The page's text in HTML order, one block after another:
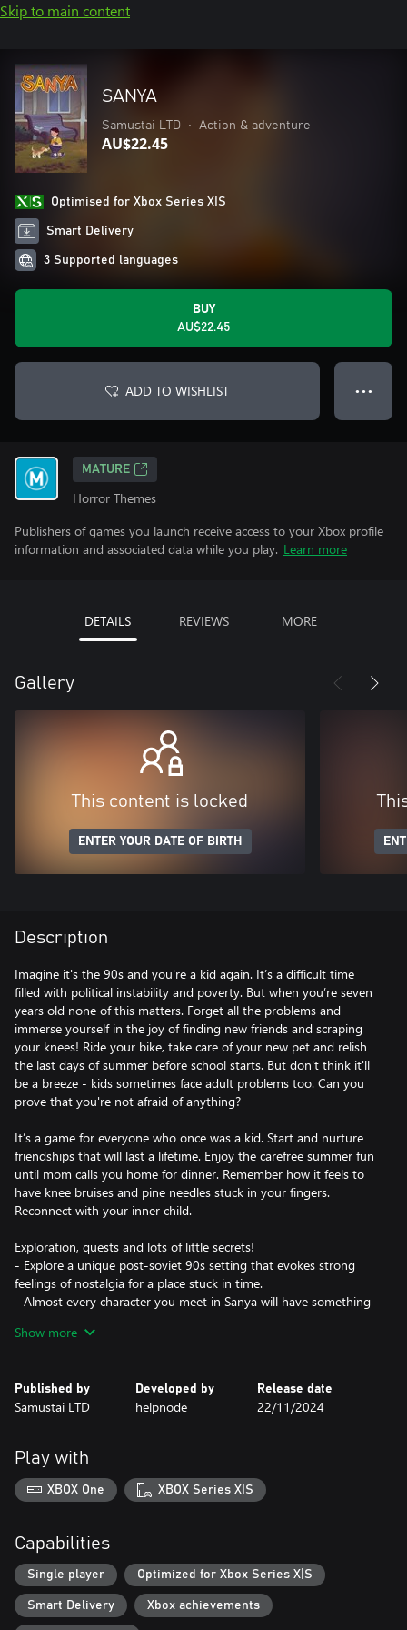
Skip to main content
SANYA
Samustai LTD • Action & adventure
AU$22.45
Optimised for Xbox Series X|S
Smart Delivery
3 Supported languages
BUY
AU$22.45
ADD TO WISHLIST ● ● ●
MATURE
Horror Themes
Publishers of games you launch receive access to your Xbox profile
information and associated data while you play. Learn more
DETAILS REVIEWS MORE
Gallery
This content is locked
ENTER YOUR DATE OF BIRTH
Description
Imagine it's the 90s and you're a kid again. It’s a difficult time
filled with political instability and poverty. But when you’re seven
years old none of this matters. Forget all the problems and
immerse yourself in the joy of finding new friends and scraping
your knees! Ride your bike, take care of your new pet and relish
the last days of summer before school starts. But don't think it'll
be a breeze - kids sometimes face adult problems too. Can you
prove that you're not afraid of anything?
It’s a game for everyone who once was a kid. Start and nurture
friendships that will last a lifetime. Enjoy the carefree summer fun
until mom calls you home for dinner. Remember how it feels to
have knee bruises and pine needles stuck in your fingers.
Reconnect with your inner child.
Exploration, quests and lots of little secrets!
- Explore a unique post-soviet 90s setting that evokes strong
feelings of nostalgia for a place stuck in time.
- Almost every character you meet in Sanya will have something
serious matter to resolve.
Enjoy your childhood!
exploration and fun activities that encourage player agency.
- A lot of puzzles, platforming, racing, and choose your own
adventure mini games.
- Play hopscotch, hide and seek, biking and much more!
Build a friendship with the Puppy!
- Meet and adopt a stray puppy. It is your new best friend who
will help you progress through the story!
- Feed him, give scratches, teach how to do tricks and even find
useful items. You can help your dog friend cross the river, and in
Show more
Published by
Samustai LTD
Developed by
helpnode
Release date
22/11/2024
Play with
XBOX One XBOX Series X|S
Capabilities
Single player Optimized for Xbox Series X|S
Smart Delivery Xbox achievements